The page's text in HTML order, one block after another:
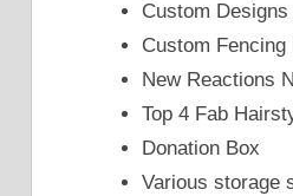
Custom
Custom Fencing
New Reactions
Top 4 Fab
Donation Box
Various storage